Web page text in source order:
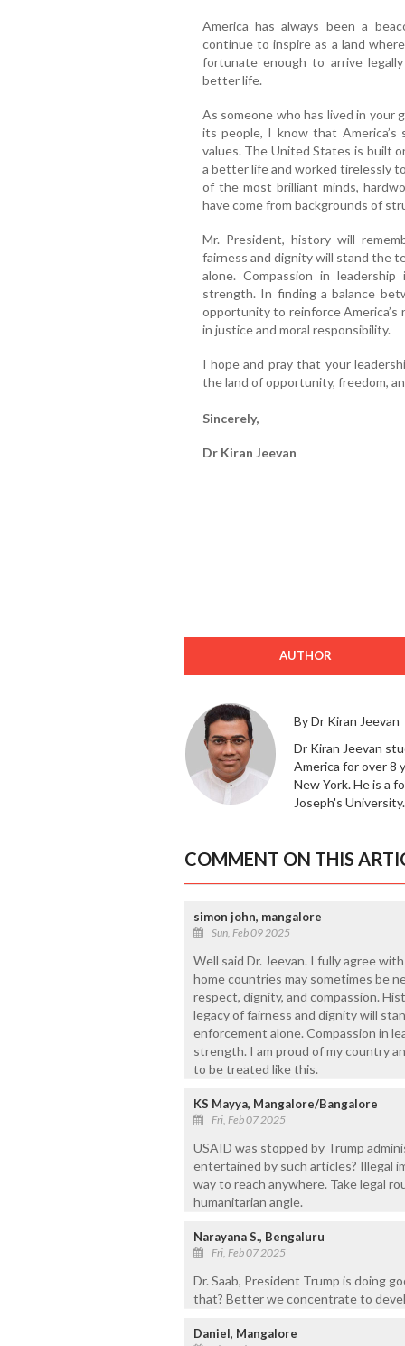
America has always been a
continue to inspire as a land
fortunate enough to arrive
better life.
As someone who has lived in
its people, I know that
values. The United States is built
a better life and worked tirelessly
of the most brilliant minds,
have come from backgrounds of
Mr. President, history will
fairness and dignity will stand the
alone. Compassion in
strength. In finding a balance
opportunity to reinforce
in justice and moral responsibility.
I hope and pray that your
the land of opportunity, freedom,
Sincerely,
Dr Kiran Jeevan
AUTHOR
By Dr Kiran Jeevan
Dr Kiran Jeevan
America for over 8
New York. He is a
Joseph's University.
COMMENT ON THIS
simon john, mangalore
Sun, Feb 09 2025
Well said Dr. Jeevan. I fully agree
home countries may sometimes be
respect, dignity, and compassion.
legacy of fairness and dignity will
enforcement alone. Compassion in
strength. I am proud of my country
to be treated like this.
KS Mayya, Mangalore/Bangalore
Fri, Feb 07 2025
USAID was stopped by Trump
entertained by such articles? Illegal
way to reach anywhere. Take legal
humanitarian angle.
Narayana S., Bengaluru
Fri, Feb 07 2025
Dr. Saab, President Trump is doing
that? Better we concentrate to
Daniel, Mangalore